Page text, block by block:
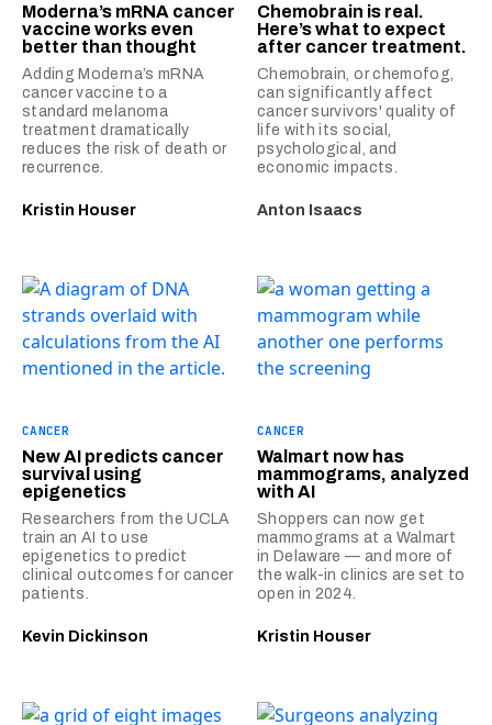
Moderna’s mRNA cancer
vaccine works even
better than thought
Adding Moderna’s mRNA
cancer vaccine to a
standard melanoma
treatment dramatically
reduces the risk of death or
recurrence.
Kristin Houser
Chemobrain is real.
Here’s what to expect
after cancer treatment.
Chemobrain, or chemofog,
can significantly affect
cancer survivors' quality of
life with its social,
psychological, and
economic impacts.
Anton Isaacs
CANCER
New AI predicts cancer
survival using
epigenetics
Researchers from the UCLA
train an AI to use
epigenetics to predict
clinical outcomes for cancer
patients.
Kevin Dickinson
CANCER
Walmart now has
mammograms, analyzed
with AI
Shoppers can now get
mammograms at a Walmart
in Delaware — and more of
the walk-in clinics are set to
open in 2024.
Kristin Houser